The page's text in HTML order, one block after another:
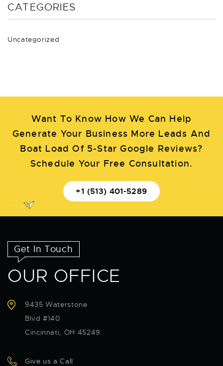
CATEGORIES
Uncategorized
Want To Know How We Can Help
Generate Your Business More Leads And
Boat Load Of 5-Star Google Reviews?
Schedule Your Free Consultation.
+1 (513) 401-5289
Get In Touch
OUR OFFICE
9435 Waterstone
Blvd #140
Cincinnati, OH 45249
Give us a Call